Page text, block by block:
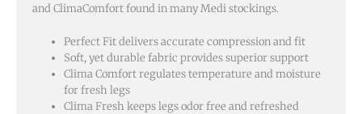
and ClimaComfort found in many Medi stockings.
Perfect Fit delivers accurate compression and fit
Soft, yet durable fabric provides superior support
Clima Comfort regulates temperature and moisture
for fresh legs
Clima Fresh keeps legs odor free and refreshed